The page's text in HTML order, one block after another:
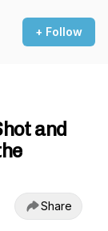
+ Follow
and
Share